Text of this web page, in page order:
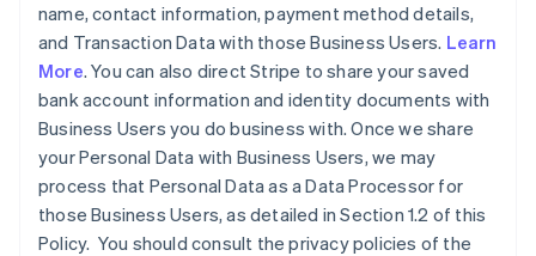
name, contact information, payment method details,
and Transaction Data with those Business Users. Learn
More. You can also direct Stripe to share your saved
bank account information and identity documents with
Business Users you do business with. Once we share
your Personal Data with Business Users, we may
process that Personal Data as a Data Processor for
those Business Users, as detailed in Section 1.2 of this
Policy. You should consult the privacy policies of the